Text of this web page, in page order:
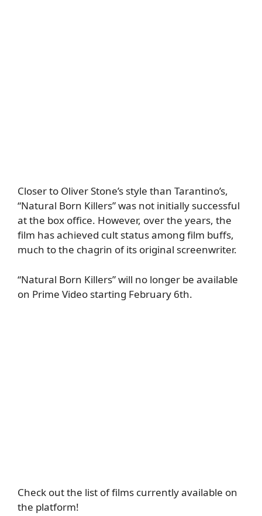
Closer to Oliver Stone’s style than Tarantino’s,
“Natural Born Killers” was not initially successful
at the box office. However, over the years, the
film has achieved cult status among film buffs,
much to the chagrin of its original screenwriter.
“Natural Born Killers” will no longer be available
on Prime Video starting February 6th.
Check out the list of films currently available on
the platform!